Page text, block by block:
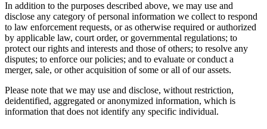
In addition to the purposes described above, we may use and
disclose any category of personal information we collect to respond
to law enforcement requests, or as otherwise required or authorized
by applicable law, court order, or governmental regulations; to
protect our rights and interests and those of others; to resolve any
disputes; to enforce our policies; and to evaluate or conduct a
merger, sale, or other acquisition of some or all of our assets.
Please note that we may use and disclose, without restriction,
deidentified, aggregated or anonymized information, which is
information that does not identify any specific individual.